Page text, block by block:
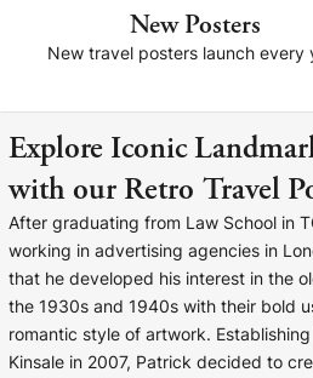
New Posters
New travel posters launch every
Explore Iconic
with our Retro Travel
After graduating from Law School in
working in advertising agencies in
that he developed his interest in the
the 1930s and 1940s with their bold
romantic style of artwork.
Kinsale in 2007, Patrick decided to
Dublin:
+353 1 524 2419